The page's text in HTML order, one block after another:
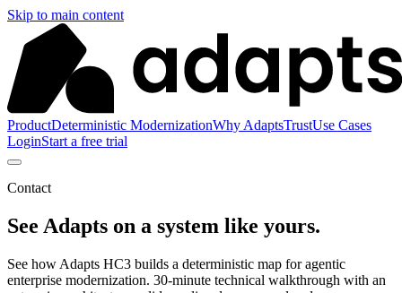
Skip to main content
ProductDeterministic ModernizationWhy AdaptsTrustUse Cases
LoginStart a free trial
Contact
See Adapts on a system like yours.
See how Adapts HC3 builds a deterministic map for agentic
enterprise modernization. 30-minute technical walkthrough with an